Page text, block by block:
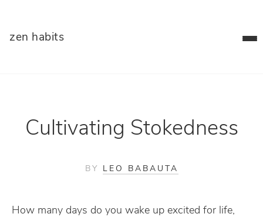
zen habits
Cultivating Stokedness
BY LEO BABAUTA
How many days do you wake up excited for life,